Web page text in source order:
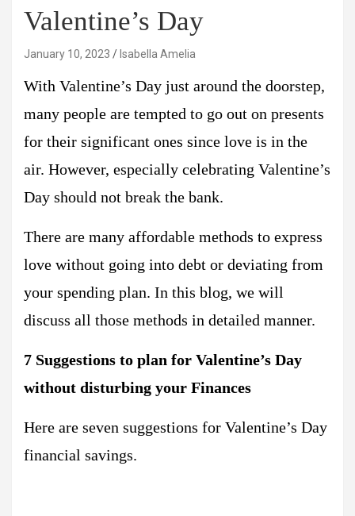
Valentine’s Day
January 10, 2023 Isabella Amelia
With Valentine’s Day just around the doorstep,
many people are tempted to go out on presents
for their significant ones since love is in the
air. However, especially celebrating Valentine’s
Day should not break the bank.
There are many affordable methods to express
love without going into debt or deviating from
your spending plan. In this blog, we will
discuss all those methods in detailed manner.
7 Suggestions to plan for Valentine’s Day
without disturbing your Finances
Here are seven suggestions for Valentine’s Day
financial savings.